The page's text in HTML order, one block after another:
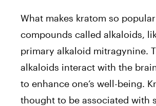
What makes kratom so
compounds called alkaloids,
primary alkaloid mitragynine.
alkaloids interact with the
to enhance one’s well-being.
thought to be associated with